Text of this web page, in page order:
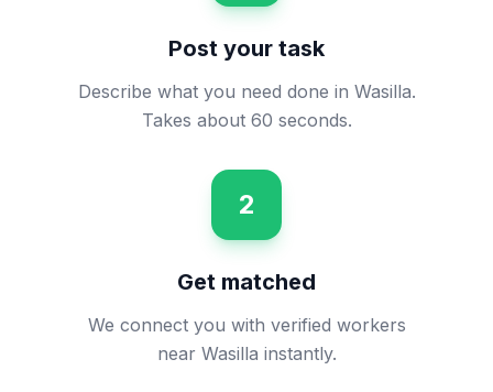
Post your task
Describe what you need done in Wasilla.
Takes about 60 seconds.
2
Get matched
We connect you with verified workers
near Wasilla instantly.